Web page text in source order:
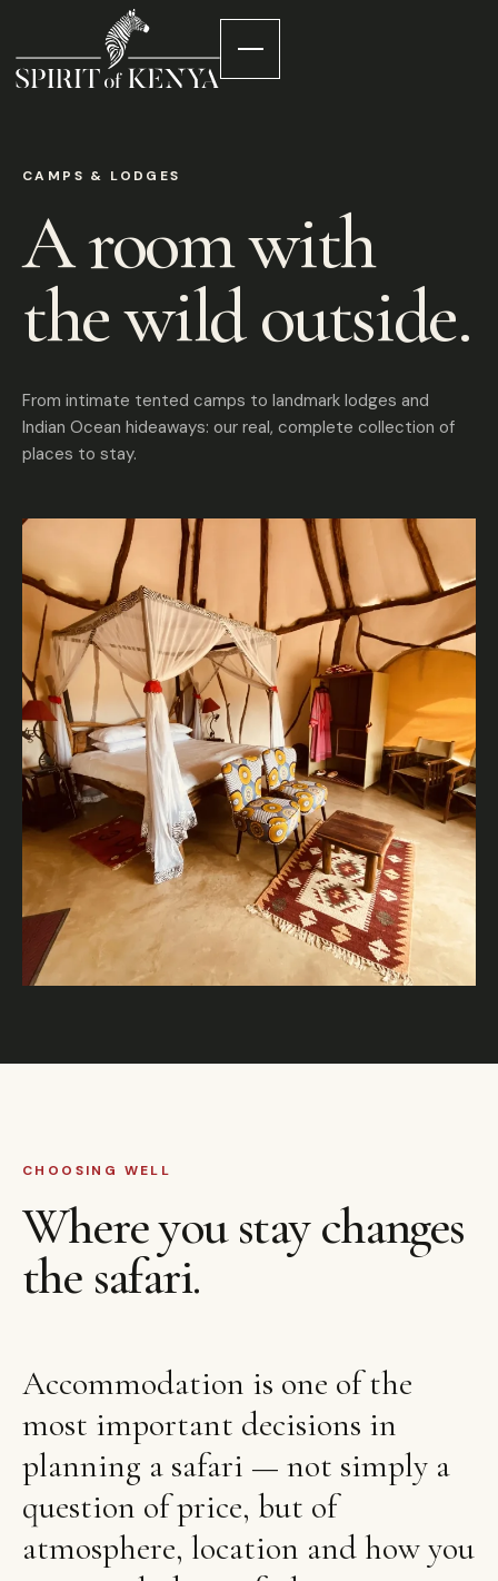
CAMPS & LODGES
A room with
the wild outside.
From intimate tented camps to landmark lodges and
Indian Ocean hideaways: our real, complete collection of
places to stay.
CHOOSING WELL
Where you stay changes
the safari.
Accommodation is one of the
most important decisions in
planning a safari — not simply a
question of price, but of
atmosphere, location and how you